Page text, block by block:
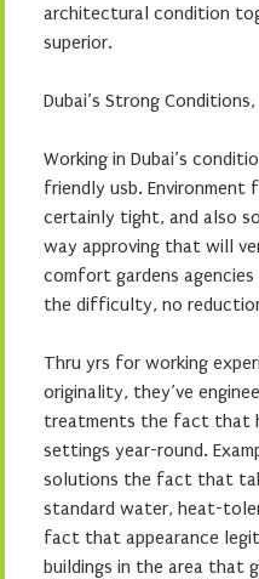
architectural condition
superior.
Dubai’s Strong
Working in Dubai’s
friendly usb. Environment
certainly tight, and also
way approving that will
comfort gardens
the difficulty, no
Thru yrs for working
originality, they’ve
treatments the fact that
settings year-round.
solutions the fact that
standard water, heat-
fact that appearance
buildings in the area that